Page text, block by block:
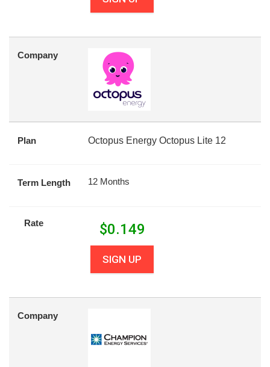
Company
Plan Octopus Energy Octopus Lite 12
Term Length 12 Months
Rate $0.149
SIGN UP
Company